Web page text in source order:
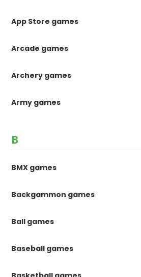
App Store games
Arcade games
Archery games
Army games
B
BMX games
Backgammon games
Ball games
Baseball games